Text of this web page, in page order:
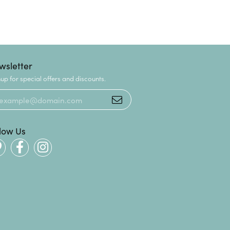
for special offers and discounts.
Us